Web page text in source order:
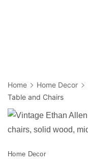
Home Home Decor
Table and Chairs
Home Decor